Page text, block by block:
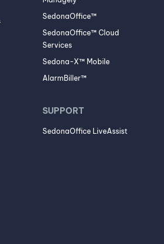
SedonaOffice™
SedonaOffice™ Cloud
Services
Sedona-X™ Mobile
AlarmBiller™
SUPPORT
SedonaOffice LiveAssist